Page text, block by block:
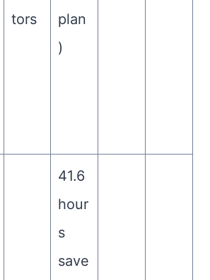
tors
plan
)
41.6
hour
s
save